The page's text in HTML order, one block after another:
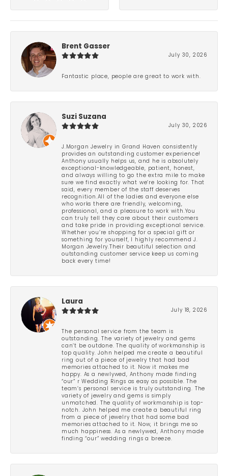
Brent Gasser
July 30, 2026
Fantastic place, people are great to work with.
Suzi Suzana
July 30, 2026
J.Morgan Jewelry in Grand Haven consistently
provides an outstanding customer experience!
Anthony usually helps us, and he is absolutely
exceptional-knowledgeable, patient, honest,
and always willing to go the extra mile to make
sure we find exactly what we’re looking for. That
said, every member of the staff deserves
recognition.All of the ladies and everyone else
who works there are friendly, welcoming,
professional, and a pleasure to work with.You
can truly tell they care about their customers
and take pride in providing exceptional service.
Whether you’re shopping for a special gift or
something for yourself, I highly recommend J.
Morgan Jewelry.Their beautiful selection and
outstanding customer service keep us coming
back every time!
Laura
July 18, 2026
The personal service from the team is
outstanding. The variety of jewelry and gems
can’t be outdone. The quality of workmanship is
top quality. John helped me create a beautiful
ring out of a piece of jewelry that had bad
memories attached to it. Now it makes me
happy. As a newlywed, Anthony made finding
“our” r Wedding Rings as easy as possible. The
team’s personal service is truly outstanding. The
variety of jewelry and gems is simply
unmatched. The quality of workmanship is top-
notch. John helped me create a beautiful ring
from a piece of jewelry that had some bad
memories attached to it. Now, it brings me so
much happiness. As a newlywed, Anthony made
finding “our” wedding rings a breeze.